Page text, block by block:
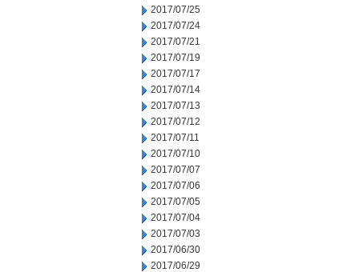
2017/07/25
2017/07/24
2017/07/21
2017/07/19
2017/07/17
2017/07/14
2017/07/13
2017/07/12
2017/07/11
2017/07/10
2017/07/07
2017/07/06
2017/07/05
2017/07/04
2017/07/03
2017/06/30
2017/06/29